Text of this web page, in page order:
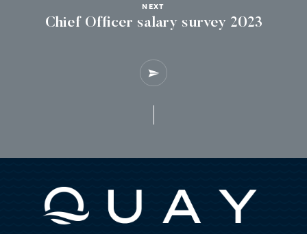
NEXT
Chief Officer salary survey 2023